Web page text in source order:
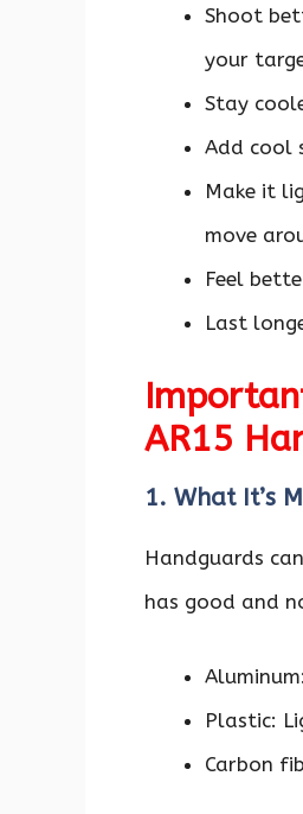
Shoot
your
Stay
Add cool
Make it
move
Feel
Last
AR15
1. What It’s
Handguards
has good and
Plastic:
Carbon